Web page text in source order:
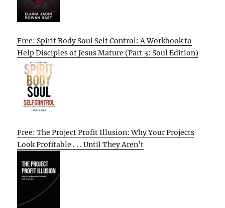
Free: Spirit Body Soul Self Control: A Workbook to
Help Disciples of Jesus Mature (Part 3: Soul Edition)
Free: The Project Profit Illusion: Why Your Projects
Look Profitable . . . Until They Aren’t